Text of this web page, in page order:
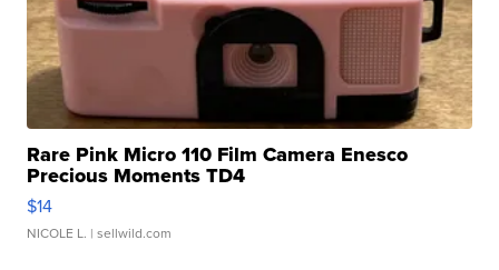
Rare Pink Micro 110 Film Camera Enesco
Precious Moments TD4
$14
NICOLE L. | sellwild.com